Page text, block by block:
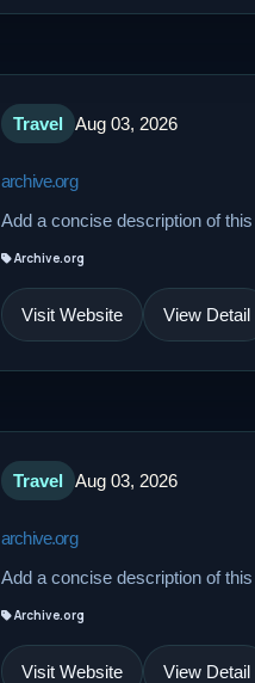
Travel Aug 03, 2026
archive.org
Add a concise description of
Archive.org
Visit Website View Detail
Travel Aug 03, 2026
archive.org
Add a concise description of
Archive.org
Visit Website View Detail